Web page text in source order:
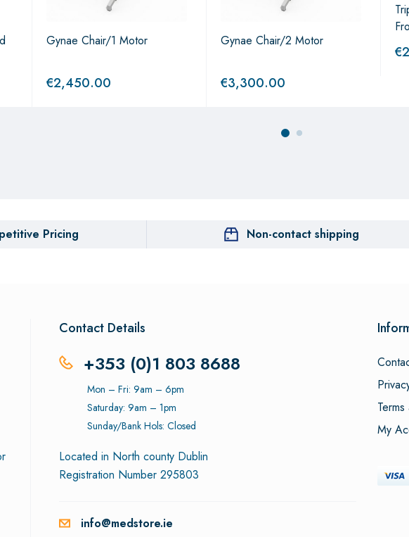
Gynae Chair/1 Motor
€2,450.00
Gynae Chair/2 Motor
€3,300.00
€
Pricing Non-contact shipping
Contact Details
+353 (0)1 803 8688
Mon – Fri: 9am – 6pm
Saturday: 9am – 1pm
Sunday/Bank Hols: Closed
Located in North county Dublin
Registration Number 295803
info@medstore.ie
My